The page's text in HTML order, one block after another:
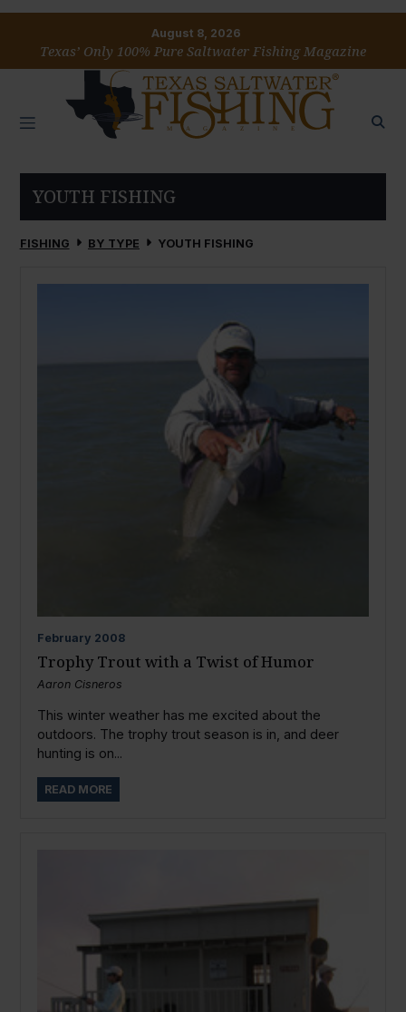
August 8, 2026
Texas’ Only 100% Pure Saltwater Fishing Magazine
YOUTH FISHING
FISHING BY TYPE YOUTH FISHING
February 2008
Trophy Trout with a Twist of Humor
Aaron Cisneros
This winter weather has me excited about the
outdoors. The trophy trout season is in, and deer
hunting is on...
READ MORE